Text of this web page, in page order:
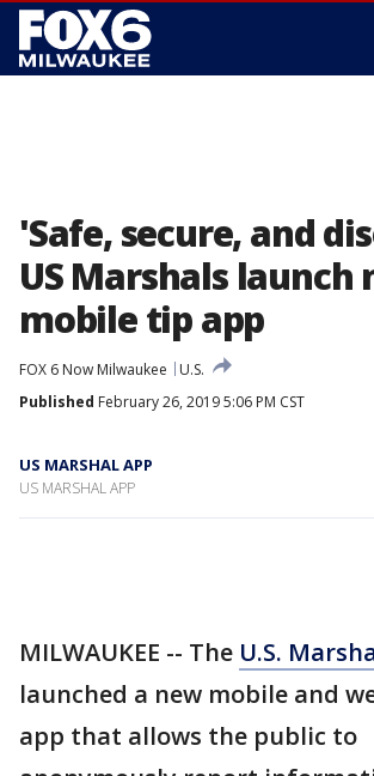
'Safe, secure, and
US Marshals launch
mobile tip app
FOX 6 Now Milwaukee
U.S.
Published February 26, 2019 5:06 PM CST
US MARSHAL APP
US MARSHAL APP
MILWAUKEE -- The U.S.
launched a new mobile and
app that allows the public to